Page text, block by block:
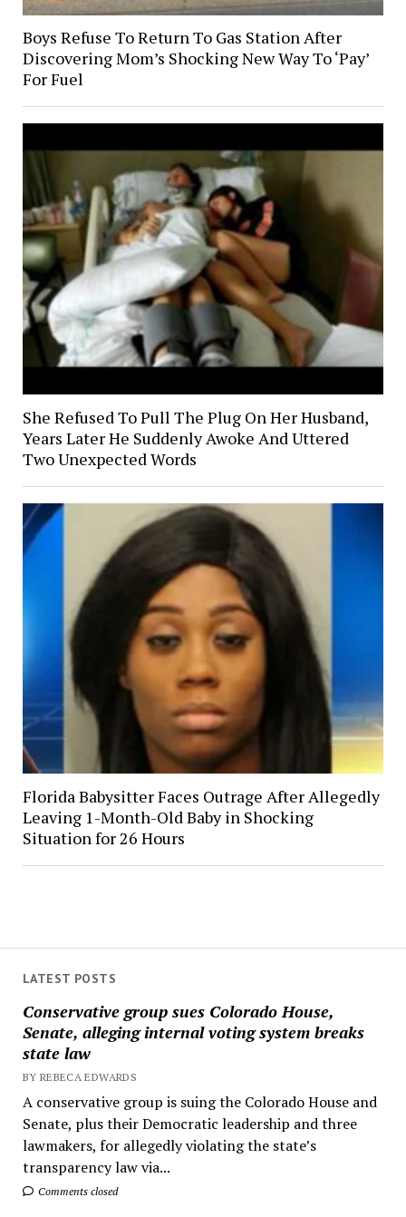
LATEST POSTS
Conservative group sues Colorado House,
Senate, alleging internal voting system breaks
state law
BY REBECA EDWARDS
A conservative group is suing the Colorado House and
Senate, plus their Democratic leadership and three
lawmakers, for allegedly violating the state’s
transparency law via...
Comments closed
Boys Refuse To Return To Gas Station After
Discovering Mom’s Shocking New Way To ‘Pay’
For Fuel
She Refused To Pull The Plug On Her Husband,
Years Later He Suddenly Awoke And Uttered
Two Unexpected Words
Florida Babysitter Faces Outrage After Allegedly
Leaving 1-Month-Old Baby in Shocking
Situation for 26 Hours